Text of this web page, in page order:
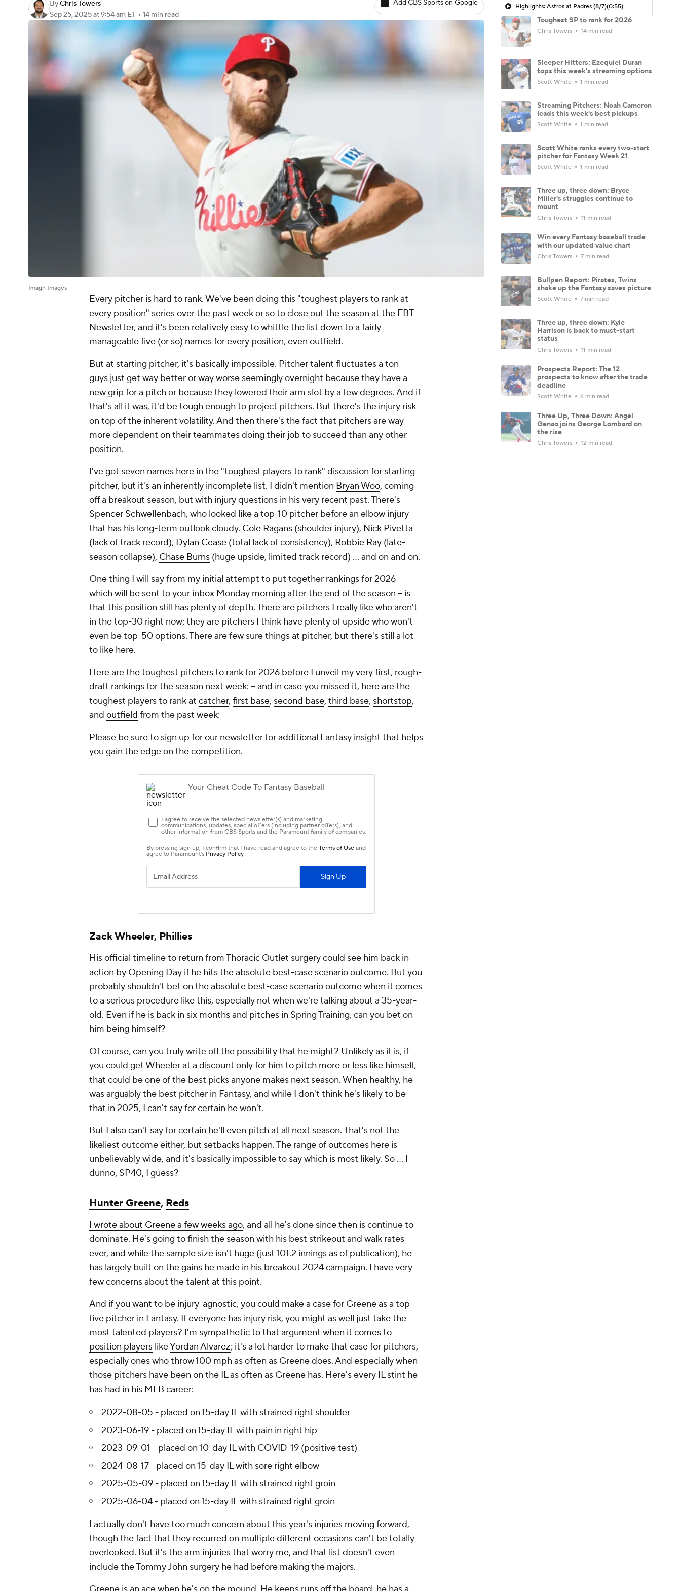
ByChris Towers
Sep 25, 2025at 9:54 am ET • 14 min read
Add CBS Sports on Google
Imagn Images
Every pitcher is hard to rank. We've been doing this "toughest players to rank at
every position" series over the past week or so to close out the season at the FBT
Newsletter, and it's been relatively easy to whittle the list down to a fairly
manageable five (or so) names for every position, even outfield.
But at starting pitcher, it's basically impossible. Pitcher talent fluctuates a ton –
guys just get way better or way worse seemingly overnight because they have a
new grip for a pitch or because they lowered their arm slot by a few degrees. And if
that's all it was, it'd be tough enough to project pitchers. But there's the injury risk
on top of the inherent volatility. And then there's the fact that pitchers are way
more dependent on their teammates doing their job to succeed than any other
position.
I've got seven names here in the "toughest players to rank" discussion for starting
pitcher, but it's an inherently incomplete list. I didn't mention Bryan Woo, coming
off a breakout season, but with injury questions in his very recent past. There's
Spencer Schwellenbach, who looked like a top-10 pitcher before an elbow injury
that has his long-term outlook cloudy. Cole Ragans (shoulder injury), Nick Pivetta
(lack of track record), Dylan Cease (total lack of consistency), Robbie Ray (late-
season collapse), Chase Burns (huge upside, limited track record) … and on and on.
One thing I will say from my initial attempt to put together rankings for 2026 –
which will be sent to your inbox Monday morning after the end of the season – is
that this position still has plenty of depth. There are pitchers I really like who aren't
in the top-30 right now; they are pitchers I think have plenty of upside who won't
even be top-50 options. There are few sure things at pitcher, but there's still a lot
to like here.
Here are the toughest pitchers to rank for 2026 before I unveil my very first, rough-
draft rankings for the season next week: -- and in case you missed it, here are the
toughest players to rank at catcher, first base, second base, third base, shortstop,
and outfield from the past week:
Please be sure to sign up for our newsletter for additional Fantasy insight that helps
you gain the edge on the competition.
Zack Wheeler, Phillies
His official timeline to return from Thoracic Outlet surgery could see him back in
action by Opening Day if he hits the absolute best-case scenario outcome. But you
probably shouldn't bet on the absolute best-case scenario outcome when it comes
to a serious procedure like this, especially not when we're talking about a 35-year-
old. Even if he is back in six months and pitches in Spring Training, can you bet on
him being himself?
Of course, can you truly write off the possibility that he might? Unlikely as it is, if
you could get Wheeler at a discount only for him to pitch more or less like himself,
that could be one of the best picks anyone makes next season. When healthy, he
was arguably the best pitcher in Fantasy, and while I don't think he's likely to be
that in 2025, I can't say for certain he won't.
But I also can't say for certain he'll even pitch at all next season. That's not the
likeliest outcome either, but setbacks happen. The range of outcomes here is
unbelievably wide, and it's basically impossible to say which is most likely. So … I
dunno, SP40, I guess?
Hunter Greene, Reds
I wrote about Greene a few weeks ago, and all he's done since then is continue to
dominate. He's going to finish the season with his best strikeout and walk rates
ever, and while the sample size isn't huge (just 101.2 innings as of publication), he
has largely built on the gains he made in his breakout 2024 campaign. I have very
few concerns about the talent at this point.
And if you want to be injury-agnostic, you could make a case for Greene as a top-
five pitcher in Fantasy. If everyone has injury risk, you might as well just take the
most talented players? I'm sympathetic to that argument when it comes to
position players likeYordan Alvarez; it's a lot harder to make that case for pitchers,
especially ones who throw 100 mph as often as Greene does. And especially when
those pitchers have been on the IL as often as Greene has. Here's every IL stint he
has had in his MLB career:
2022-08-05 - placed on 15-day IL with strained right shoulder
2023-06-19 - placed on 15-day IL with pain in right hip
2023-09-01 - placed on 10-day IL with COVID-19 (positive test)
2024-08-17 - placed on 15-day IL with sore right elbow
2025-05-09 - placed on 15-day IL with strained right groin
2025-06-04 - placed on 15-day IL with strained right groin
I actually don't have too much concern about this year's injuries moving forward,
though the fact that they recurred on multiple different occasions can't be totally
overlooked. But it's the arm injuries that worry me, and that list doesn't even
include the Tommy John surgery he had before making the majors.
Highlights: Astros at Padres (8/7)(0:55)
Toughest SP to rank for 2026
Chris Towers 14 min read
Sleeper Hitters: Ezequiel Duran
tops this week's streaming options
Scott White 1 min read
Streaming Pitchers: Noah Cameron
leads this week's best pickups
Scott White 1 min read
Scott White ranks every two-start
pitcher for Fantasy Week 21
Scott White 1 min read
Three up, three down: Bryce
Miller's struggles continue to
mount
Chris Towers 11 min read
Win every Fantasy baseball trade
with our updated value chart
Chris Towers 7 min read
Bullpen Report: Pirates, Twins
shake up the Fantasy saves picture
Scott White 7 min read
Three up, three down: Kyle
Harrison is back to must-start
status
Chris Towers 11 min read
Prospects Report: The 12
prospects to know after the trade
deadline
Scott White 6 min read
Three Up, Three Down: Angel
Genao joins George Lombard on
the rise
Chris Towers 12 min read